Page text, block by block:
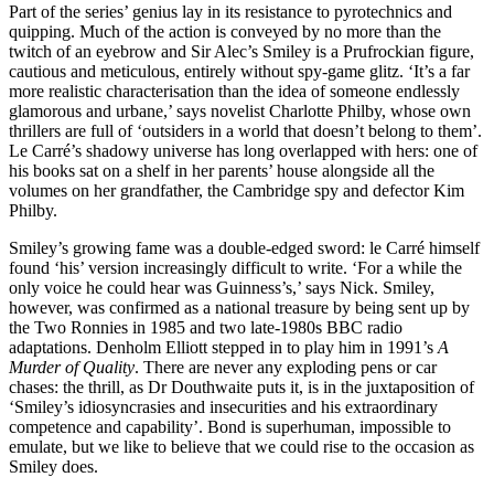
Part of the series’ genius lay in its resistance to pyrotechnics and
quipping. Much of the action is conveyed by no more than the
twitch of an eyebrow and Sir Alec’s Smiley is a Prufrockian figure,
cautious and meticulous, entirely without spy-game glitz. ‘It’s a far
more realistic characterisation than the idea of someone endlessly
glamorous and urbane,’ says novelist Charlotte Philby, whose own
thrillers are full of ‘outsiders in a world that doesn’t belong to them’.
Le Carré’s shadowy universe has long overlapped with hers: one of
his books sat on a shelf in her parents’ house alongside all the
volumes on her grandfather, the Cambridge spy and defector Kim
Philby.
Smiley’s growing fame was a double-edged sword: le Carré himself
found ‘his’ version increasingly difficult to write. ‘For a while the
only voice he could hear was Guinness’s,’ says Nick. Smiley,
however, was confirmed as a national treasure by being sent up by
the Two Ronnies in 1985 and two late-1980s BBC radio
adaptations. Denholm Elliott stepped in to play him in 1991’s A
Murder of Quality. There are never any exploding pens or car
chases: the thrill, as Dr Douthwaite puts it, is in the juxtaposition of
‘Smiley’s idiosyncrasies and insecurities and his extraordinary
competence and capability’. Bond is superhuman, impossible to
emulate, but we like to believe that we could rise to the occasion as
Smiley does.